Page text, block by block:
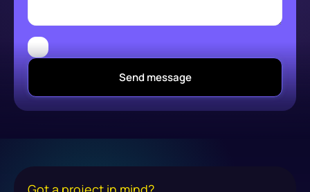
Send message